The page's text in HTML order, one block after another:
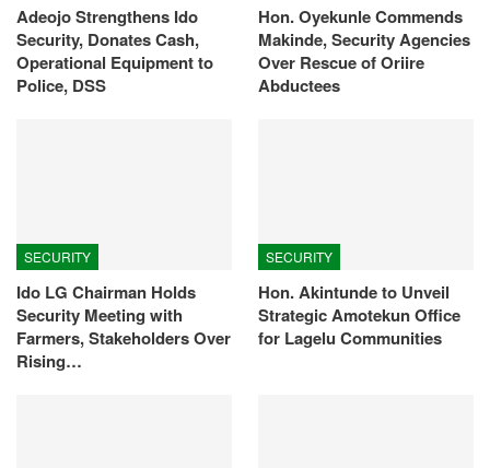
Adeojo Strengthens Ido
Security, Donates Cash,
Operational Equipment to
Police, DSS
Hon. Oyekunle Commends
Makinde, Security Agencies
Over Rescue of Oriire
Abductees
SECURITY
Ido LG Chairman Holds
Security Meeting with
Farmers, Stakeholders Over
Rising…
SECURITY
Hon. Akintunde to Unveil
Strategic Amotekun Office
for Lagelu Communities